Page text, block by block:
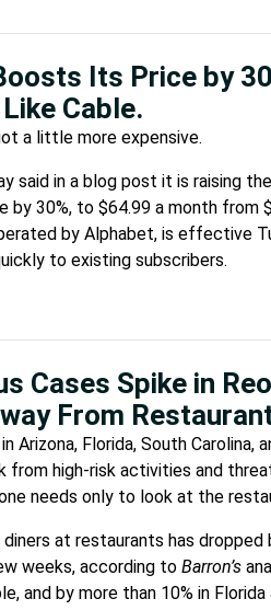
Its Price by
Cable.
a little more expensive.
said in a blog post it is raising
by 30%, to $64.99 a month from
by Alphabet, is effective
to existing subscribers.
Cases Spike in
From
Arizona, Florida, South Carolina,
from high-risk activities and
needs only to look at the
at restaurants has dropped
weeks, according to Barron’s
and by more than 10% in Florida